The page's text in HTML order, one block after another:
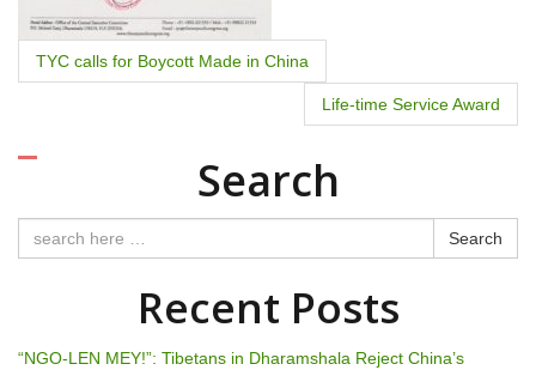
TYC calls for Boycott Made in China
Life-time Service Award
Search
Search
Recent Posts
“NGO-LEN MEY!”: Tibetans in Dharamshala Reject China’s